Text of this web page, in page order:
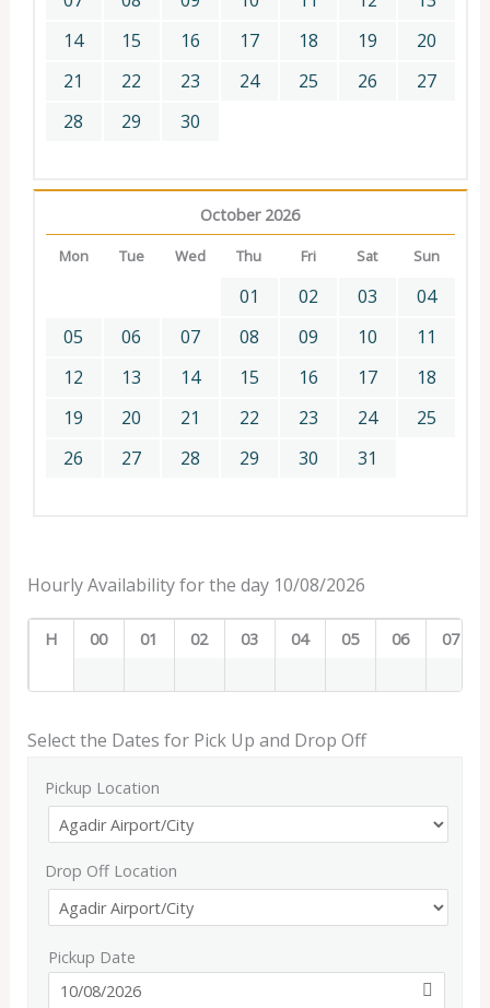
14
15 16 17 18 19
20
21
22 23 24 25 26
27
28
29 30
October 2026
Mon Tue Wed Thu Fri Sat Sun
01 02 03
04
05
06 07 08 09 10
11
12
13 14 15 16 17
18
19
20 21 22 23 24
25
26
27 28 29 30 31
Hourly Availability for the day 10/08/2026
H 00 01 02 03 04 05 06 07
Select the Dates for Pick Up and Drop Off
Pickup Location
Drop Off Location
Pickup Date